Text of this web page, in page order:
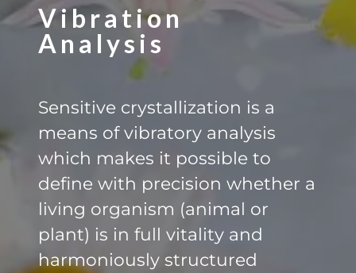
Vibration
Analysis
Sensitive crystallization is a
means of vibratory analysis
which makes it possible to
define with precision whether a
living organism (animal or
plant) is in full vitality and
harmoniously structured